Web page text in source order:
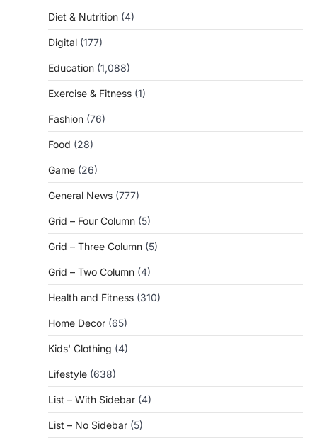
Diet & Nutrition (4)
Digital (177)
Education (1,088)
Exercise & Fitness (1)
Fashion (76)
Food (28)
Game (26)
General News (777)
Grid – Four Column (5)
Grid – Three Column (5)
Grid – Two Column (4)
Health and Fitness (310)
Home Decor (65)
Kids' Clothing (4)
Lifestyle (638)
List – With Sidebar (4)
List – No Sidebar (5)